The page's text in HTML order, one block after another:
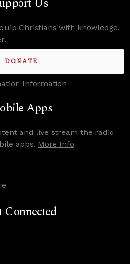
Christians with knowledge,
DONATE
Information
Apps
and live stream the radio
apps. More Info
Connected